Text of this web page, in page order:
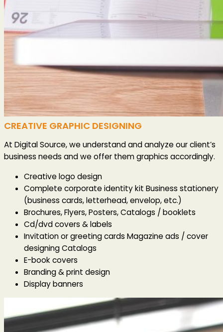
CREATIVE GRAPHIC DESIGNING
At Digital Source, we understand and analyze our client’s
business needs and we offer them graphics accordingly.
Creative logo design
Complete corporate identity kit Business stationery
(business cards, letterhead, envelop, etc.)
Brochures, Flyers, Posters, Catalogs / booklets
Cd/dvd covers & labels
Invitation or greeting cards Magazine ads / cover
designing Catalogs
E-book covers
Branding & print design
Display banners